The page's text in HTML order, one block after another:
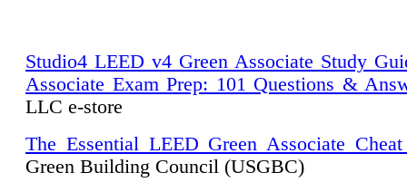
Studio4 LEED v4 Green Associate Study
Associate Exam Prep: 101 Questions &
LLC e-store
The Essential LEED Green Associate Cheat
Green Building Council (USGBC)